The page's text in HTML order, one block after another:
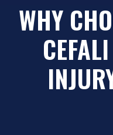
WHY